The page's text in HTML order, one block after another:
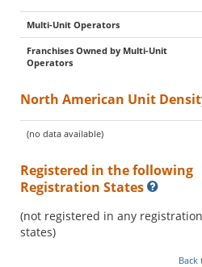
Multi-Unit Operators
Franchises Owned by Multi-Unit
Operators
North American Unit
(no data available)
Registered in the following
Registration States
(not registered in any registration
states)
Back